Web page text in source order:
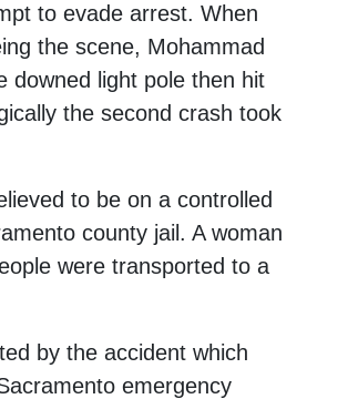
to evade arrest. When
the scene, Mohammad
downed light pole then hit
the second crash took
to be on a controlled
county jail. A woman
were transported to a
by the accident which
emergency